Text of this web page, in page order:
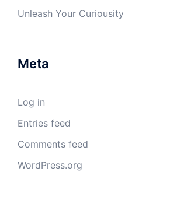
Unleash Your Curiousity
Meta
Log in
Entries feed
Comments feed
WordPress.org